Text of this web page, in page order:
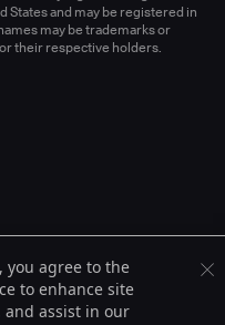
States and may be registered in
may be trademarks or
their respective holders.
you agree to the
to enhance site
and assist in our